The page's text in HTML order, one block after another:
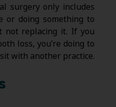
surgery only includes
or doing something to
not replacing it. If you
loss, you’re doing to
with another practice.